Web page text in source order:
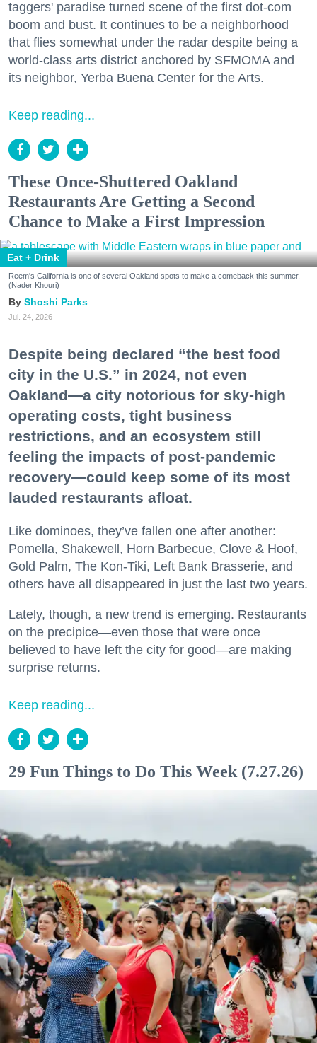
taggers' paradise turned scene of the first dot-com
boom and bust. It continues to be a neighborhood
that flies somewhat under the radar despite being a
world-class arts district anchored by SFMOMA and
its neighbor, Yerba Buena Center for the Arts.
Keep reading...
These Once-Shuttered Oakland
Restaurants Are Getting a Second
Chance to Make a First Impression
Eat + Drink
Reem's California is one of several Oakland spots to make a comeback this summer.
(Nader Khouri)
Shoshi Parks
Jul. 24, 2026
Despite being declared “the best food
city in the U.S.” in 2024, not even
Oakland—a city notorious for sky-high
operating costs, tight business
restrictions, and an ecosystem still
feeling the impacts of post-pandemic
recovery—could keep some of its most
lauded restaurants afloat.
Like dominoes, they’ve fallen one after another:
Pomella, Shakewell, Horn Barbecue, Clove & Hoof,
Gold Palm, The Kon-Tiki, Left Bank Brasserie, and
others have all disappeared in just the last two years.
Lately, though, a new trend is emerging. Restaurants
on the precipice—even those that were once
believed to have left the city for good—are making
surprise returns.
Keep reading...
29 Fun Things to Do This Week (7.27.26)